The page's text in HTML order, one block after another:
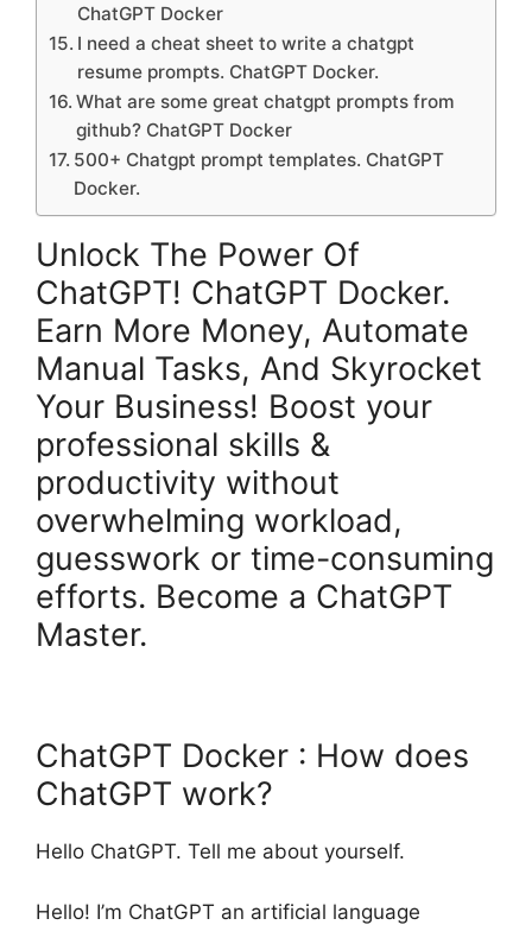
ChatGPT Docker
I need a cheat sheet to write a chatgpt
resume prompts. ChatGPT Docker.
What are some great chatgpt prompts from
github? ChatGPT Docker
500+ Chatgpt prompt templates. ChatGPT
Docker.
Unlock The Power Of
ChatGPT! ChatGPT Docker.
Earn More Money, Automate
Manual Tasks, And Skyrocket
Your Business! Boost your
professional skills &
productivity without
overwhelming workload,
guesswork or time-consuming
efforts. Become a ChatGPT
Master.
ChatGPT Docker : How does
ChatGPT work?
Hello ChatGPT. Tell me about yourself.
Hello! I’m ChatGPT an artificial language